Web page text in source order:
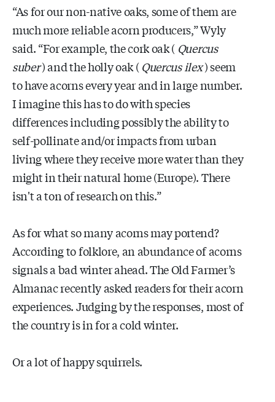
“As for our non-native oaks, some of them are
much more reliable acorn producers,” Wyly
said. “For example, the cork oak ( Quercus
suber) and the holly oak (Quercus ilex) seem
to have acorns every year and in large number.
I imagine this has to do with species
differences including possibly the ability to
self-pollinate and/or impacts from urban
living where they receive more water than they
might in their natural home (Europe). There
isn't a ton of research on this.”
As for what so many acorns may portend?
According to folklore, an abundance of acorns
signals a bad winter ahead. The Old Farmer’s
Almanac recently asked readers for their acorn
experiences. Judging by the responses, most of
the country is in for a cold winter.
Or a lot of happy squirrels.